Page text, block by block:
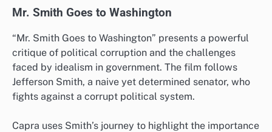
Mr. Smith Goes to Washington
“Mr. Smith Goes to Washington” presents a powerful
critique of political corruption and the challenges
faced by idealism in government. The film follows
Jefferson Smith, a naive yet determined senator, who
fights against a corrupt political system.
Capra uses Smith’s journey to highlight the importance